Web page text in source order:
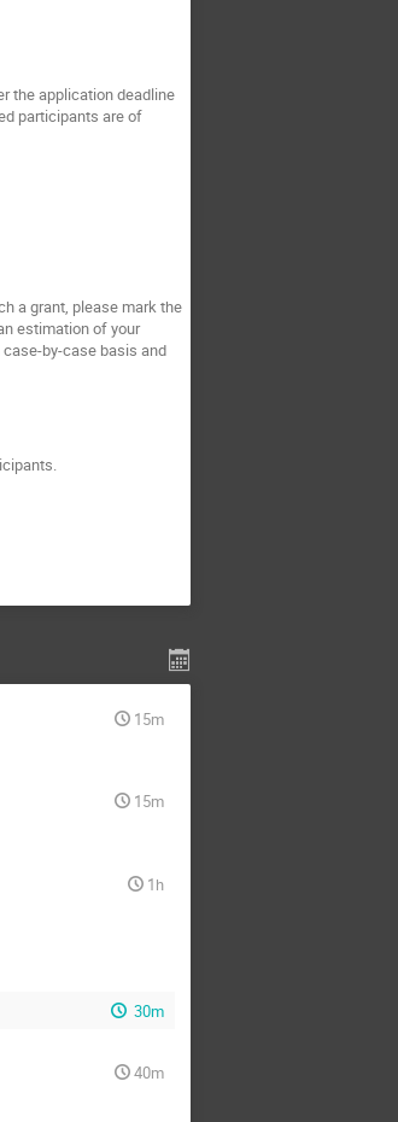
the application deadline
participants are of
a grant, please mark the
estimation of your
by-case basis and
15m
15m
1h
30m
40m